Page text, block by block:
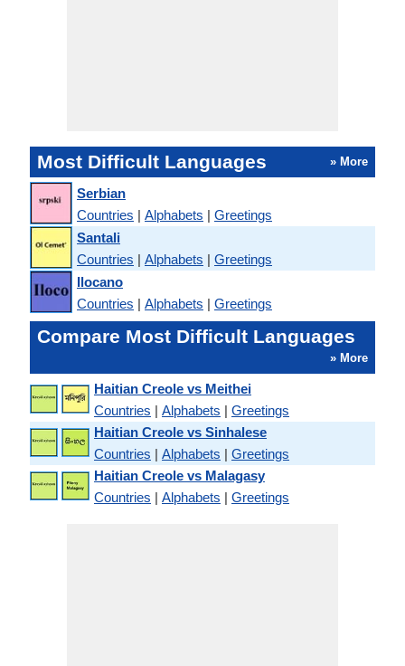
Most Difficult Languages » More
Serbian
Countries | Alphabets | Greetings
Santali
Countries | Alphabets | Greetings
Ilocano
Countries | Alphabets | Greetings
Compare Most Difficult Languages
» More
Haitian Creole vs Meithei
Countries | Alphabets | Greetings
Haitian Creole vs Sinhalese
Countries | Alphabets | Greetings
Haitian Creole vs Malagasy
Countries | Alphabets | Greetings